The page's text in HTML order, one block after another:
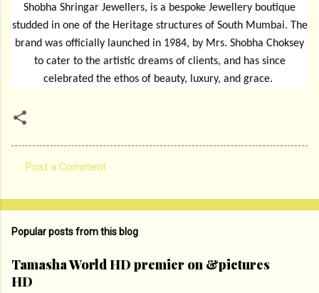
Shobha Shringar Jewellers, is a bespoke Jewellery boutique
studded in one of the Heritage structures of South Mumbai. The
brand was officially launched in 1984, by Mrs. Shobha Choksey
to cater to the artistic dreams of clients, and has since
celebrated the ethos of beauty, luxury, and grace.
o
e
n
Post a Comment
Popular posts from this blog
Tamasha World HD premier on &pictures
HD